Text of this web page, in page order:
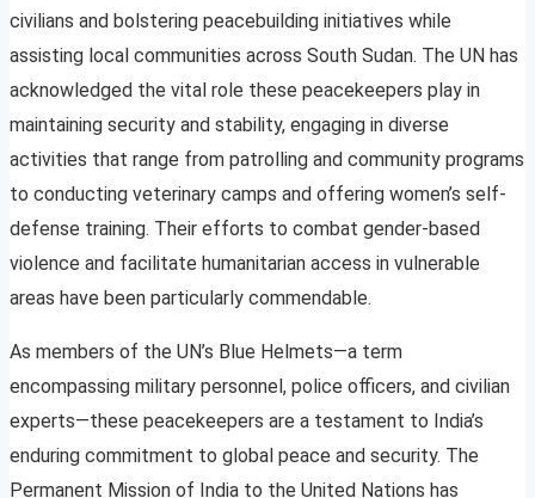
civilians and bolstering peacebuilding initiatives while
assisting local communities across South Sudan. The UN has
acknowledged the vital role these peacekeepers play in
maintaining security and stability, engaging in diverse
activities that range from patrolling and community programs
to conducting veterinary camps and offering women’s self-
defense training. Their efforts to combat gender-based
violence and facilitate humanitarian access in vulnerable
areas have been particularly commendable.
As members of the UN’s Blue Helmets—a term
encompassing military personnel, police officers, and civilian
experts—these peacekeepers are a testament to India’s
enduring commitment to global peace and security. The
Permanent Mission of India to the United Nations has